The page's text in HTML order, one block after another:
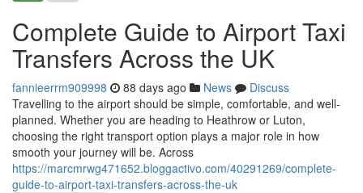
Complete Guide to Airport Taxi
Transfers Across the UK
fannieerrm909998 88 days ago News
Discuss
Travelling to the airport should be simple, comfortable, and well-
planned. Whether you are heading to Heathrow or Luton,
choosing the right transport option plays a major role in how
smooth your journey will be. Across
https://marcmrwg471652.bloggactivo.com/40291269/complete-
guide-to-airport-taxi-transfers-across-the-uk